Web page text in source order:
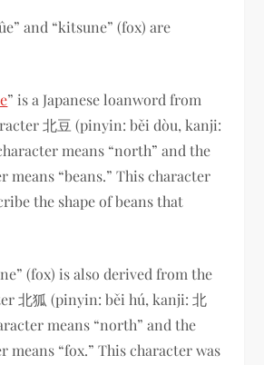
and “kitsune” (fox) are
” is a Japanese loanword from
北豆 (pinyin: běi dòu, kanji:
means “north” and the
means “beans.” This character
the shape of beans that
(fox) is also derived from the
北狐 (pinyin: běi hú, kanji: 北
means “north” and the
means “fox.” This character was